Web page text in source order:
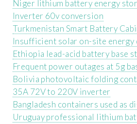
Niger lithium battery energy
Inverter 60v conversion
Turkmenistan Smart Battery
Insufficient solar on-site energy
Ethiopia lead-acid battery base
Frequent power outages at 5g
Bolivia photovoltaic folding
35A 72V to 220V inverter
Bangladesh containers used as
Uruguay professional lithium